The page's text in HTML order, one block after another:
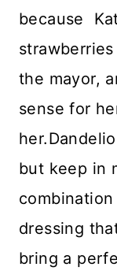
because
the mayor,
sense for
but keep in
dressing
bring a